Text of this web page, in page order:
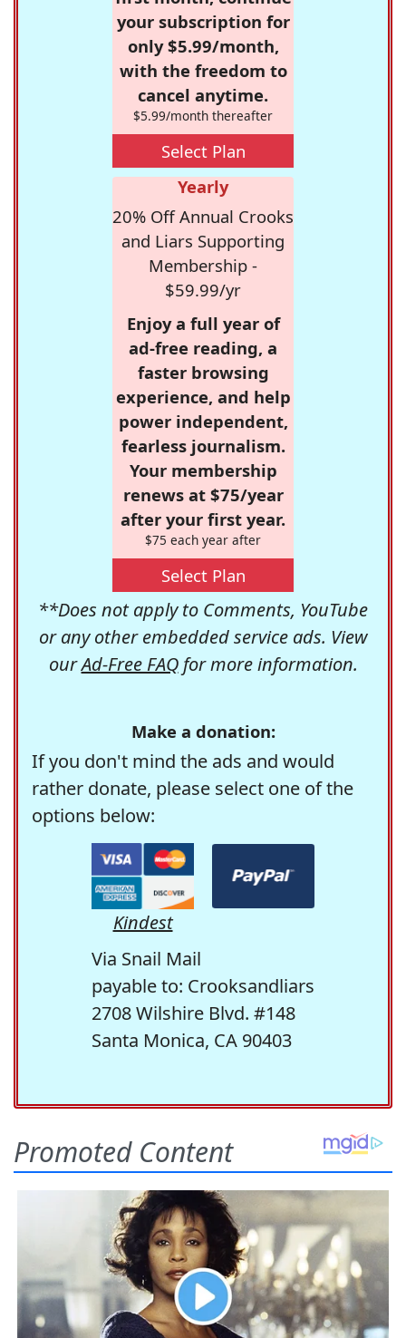
your subscription for
only $5.99/month,
with the freedom to
cancel anytime.
$5.99/month thereafter
Select Plan
Yearly
20% Off Annual Crooks
and Liars Supporting
Membership -
$59.99/yr
Enjoy a full year of
ad-free reading, a
faster browsing
experience, and help
power independent,
fearless journalism.
Your membership
renews at $75/year
after your first year.
$75 each year after
Select Plan
**Does not apply to Comments, YouTube
or any other embedded service ads. View
ourAd-Free FAQfor more information.
Make a donation:
If you don't mind the ads and would
rather donate, please select one of the
options below:
Kindest
Via Snail Mail
payable to: Crooksandliars
2708 Wilshire Blvd. #148
Santa Monica, CA 90403